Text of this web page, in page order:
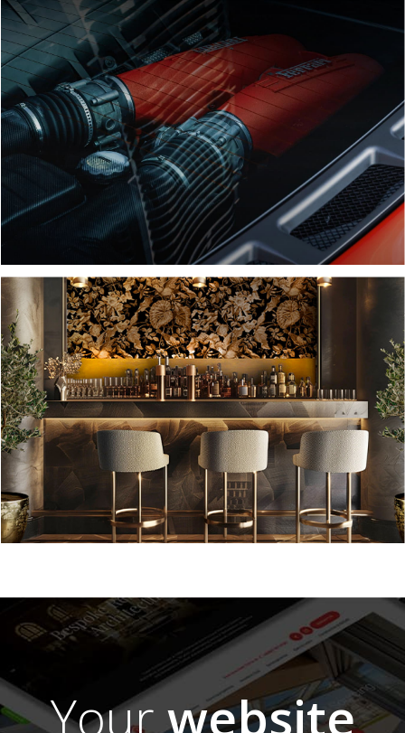
Yourwebsite